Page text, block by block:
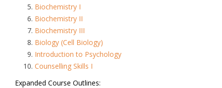
Biochemistry I
Biochemistry II
Biochemistry III
Biology (Cell Biology)
Introduction to Psychology
Counselling Skills I
Expanded Course Outlines: